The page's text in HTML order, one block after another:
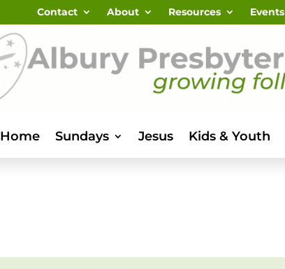
Contact About Resources Events
Home Sundays Jesus Kids & Youth